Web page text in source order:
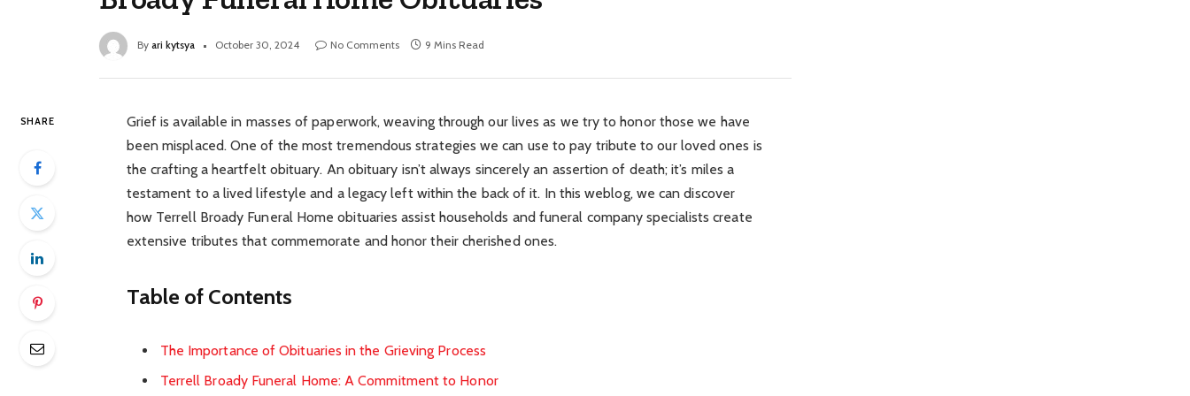
By ari kytsya October 30, 2024 No Comments 9 Mins Read
SHARE
Grief is available in masses of paperwork, weaving through our lives as we try to honor those we have
been misplaced. One of the most tremendous strategies we can use to pay tribute to our loved ones is
the crafting a heartfelt obituary. An obituary isn’t always sincerely an assertion of death; it’s miles a
testament to a lived lifestyle and a legacy left within the back of it. In this weblog, we can discover
how Terrell Broady Funeral Home obituaries assist households and funeral company specialists create
extensive tributes that commemorate and honor their cherished ones.
Table of Contents
The Importance of Obituaries in the Grieving Process
Terrell Broady Funeral Home: A Commitment to Honor